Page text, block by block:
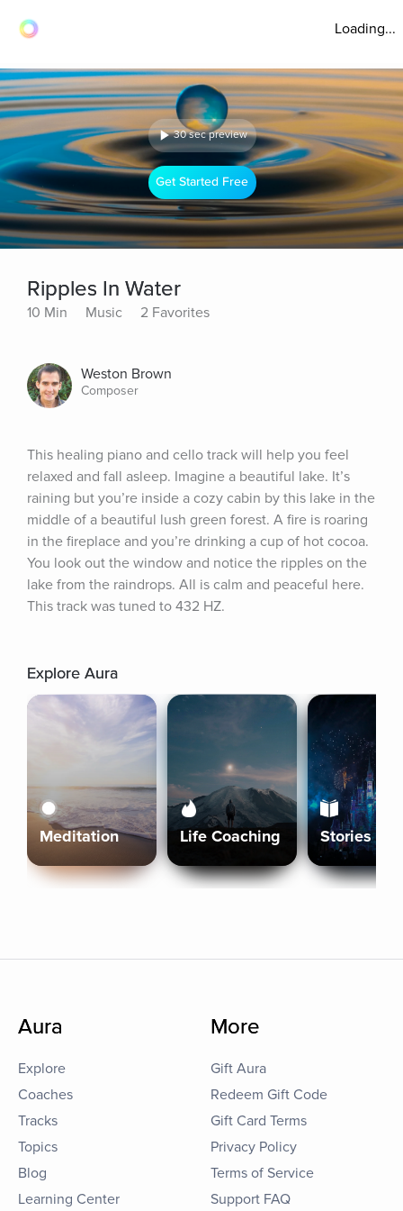
Loading...
30 sec preview
Get Started Free
Ripples In Water
10 Min Music 2 Favorites
Weston Brown
Composer
This healing piano and cello track will help you feel
relaxed and fall asleep. Imagine a beautiful lake. It’s
raining but you’re inside a cozy cabin by this lake in the
middle of a beautiful lush green forest. A fire is roaring
in the fireplace and you’re drinking a cup of hot cocoa.
You look out the window and notice the ripples on the
lake from the raindrops. All is calm and peaceful here.
This track was tuned to 432 HZ.
Explore Aura
Meditation Life Coaching Stories
Aura
Explore
Coaches
Tracks
Topics
Blog
Learning Center
More
Gift Aura
Redeem Gift Code
Gift Card Terms
Privacy Policy
Terms of Service
Support FAQ